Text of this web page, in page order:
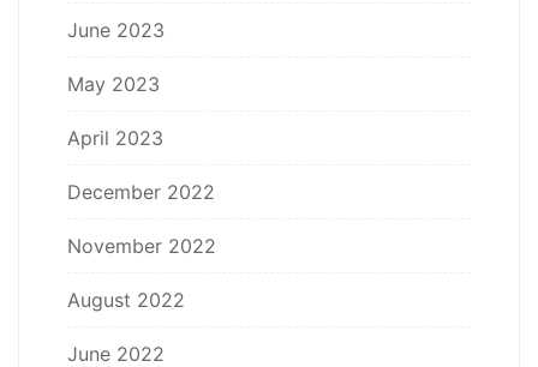
June 2023
May 2023
April 2023
December 2022
November 2022
August 2022
June 2022